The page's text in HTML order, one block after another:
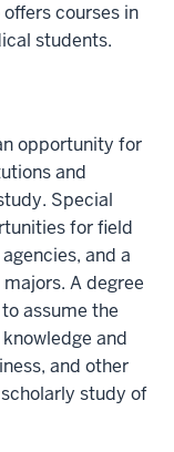
courses in
students.
opportunity for
and
Special
for field
and a
A degree
assume the
and
and other
study of